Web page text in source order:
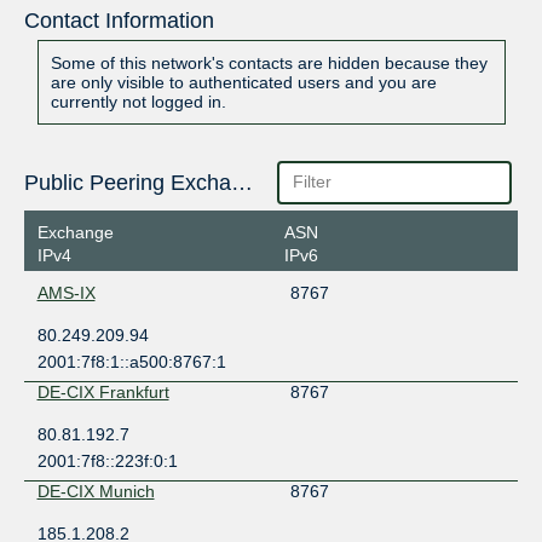
Contact Information
Some of this network's contacts are hidden because they
are only visible to authenticated users and you are
currently not logged in.
Public Peering Exchange Points
Exchange
IPv4
ASN
IPv6
AMS-IX
8767
80.249.209.94
2001:7f8:1::a500:8767:1
DE-CIX Frankfurt
8767
80.81.192.7
2001:7f8::223f:0:1
DE-CIX Munich
8767
185.1.208.2